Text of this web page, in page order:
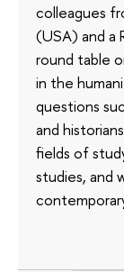
colleagues
(USA) and a
round table
in the
questions
and
fields of
studies, and